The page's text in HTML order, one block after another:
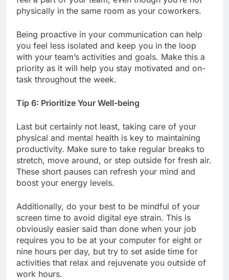
physically in the same room as your coworkers.
Being proactive in your communication can help
you feel less isolated and keep you in the loop
with your team’s activities and goals. Make this a
priority as it will help you stay motivated and on-
task throughout the week.
Tip 6: Prioritize Your Well-being
Last but certainly not least, taking care of your
physical and mental health is key to maintaining
productivity. Make sure to take regular breaks to
stretch, move around, or step outside for fresh air.
These short pauses can refresh your mind and
boost your energy levels.
Additionally, do your best to be mindful of your
screen time to avoid digital eye strain. This is
obviously easier said than done when your job
requires you to be at your computer for eight or
nine hours per day, but try to set aside time for
activities that relax and rejuvenate you outside of
work hours.